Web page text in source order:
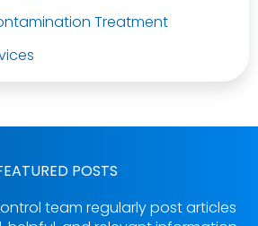
Treatment
POSTS
team regularly post articles